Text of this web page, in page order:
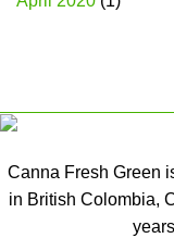
Canna Fresh Green
in British Colombia,